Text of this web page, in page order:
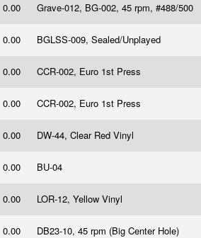
0.00 Grave-012, BG-002, 45 rpm, #488/500
0.00 BGLSS-009, Sealed/Unplayed
0.00 CCR-002, Euro 1st Press
0.00 CCR-002, Euro 1st Press
0.00 DW-44, Clear Red Vinyl
0.00 BU-04
0.00 LOR-12, Yellow Vinyl
0.00 DB23-10, 45 rpm (Big Center Hole)